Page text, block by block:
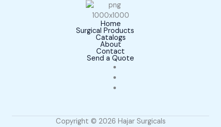
Home
Surgical Products
Catalogs
About
Contact
Send a Quote
Copyright © 2026 Hajar Surgicals